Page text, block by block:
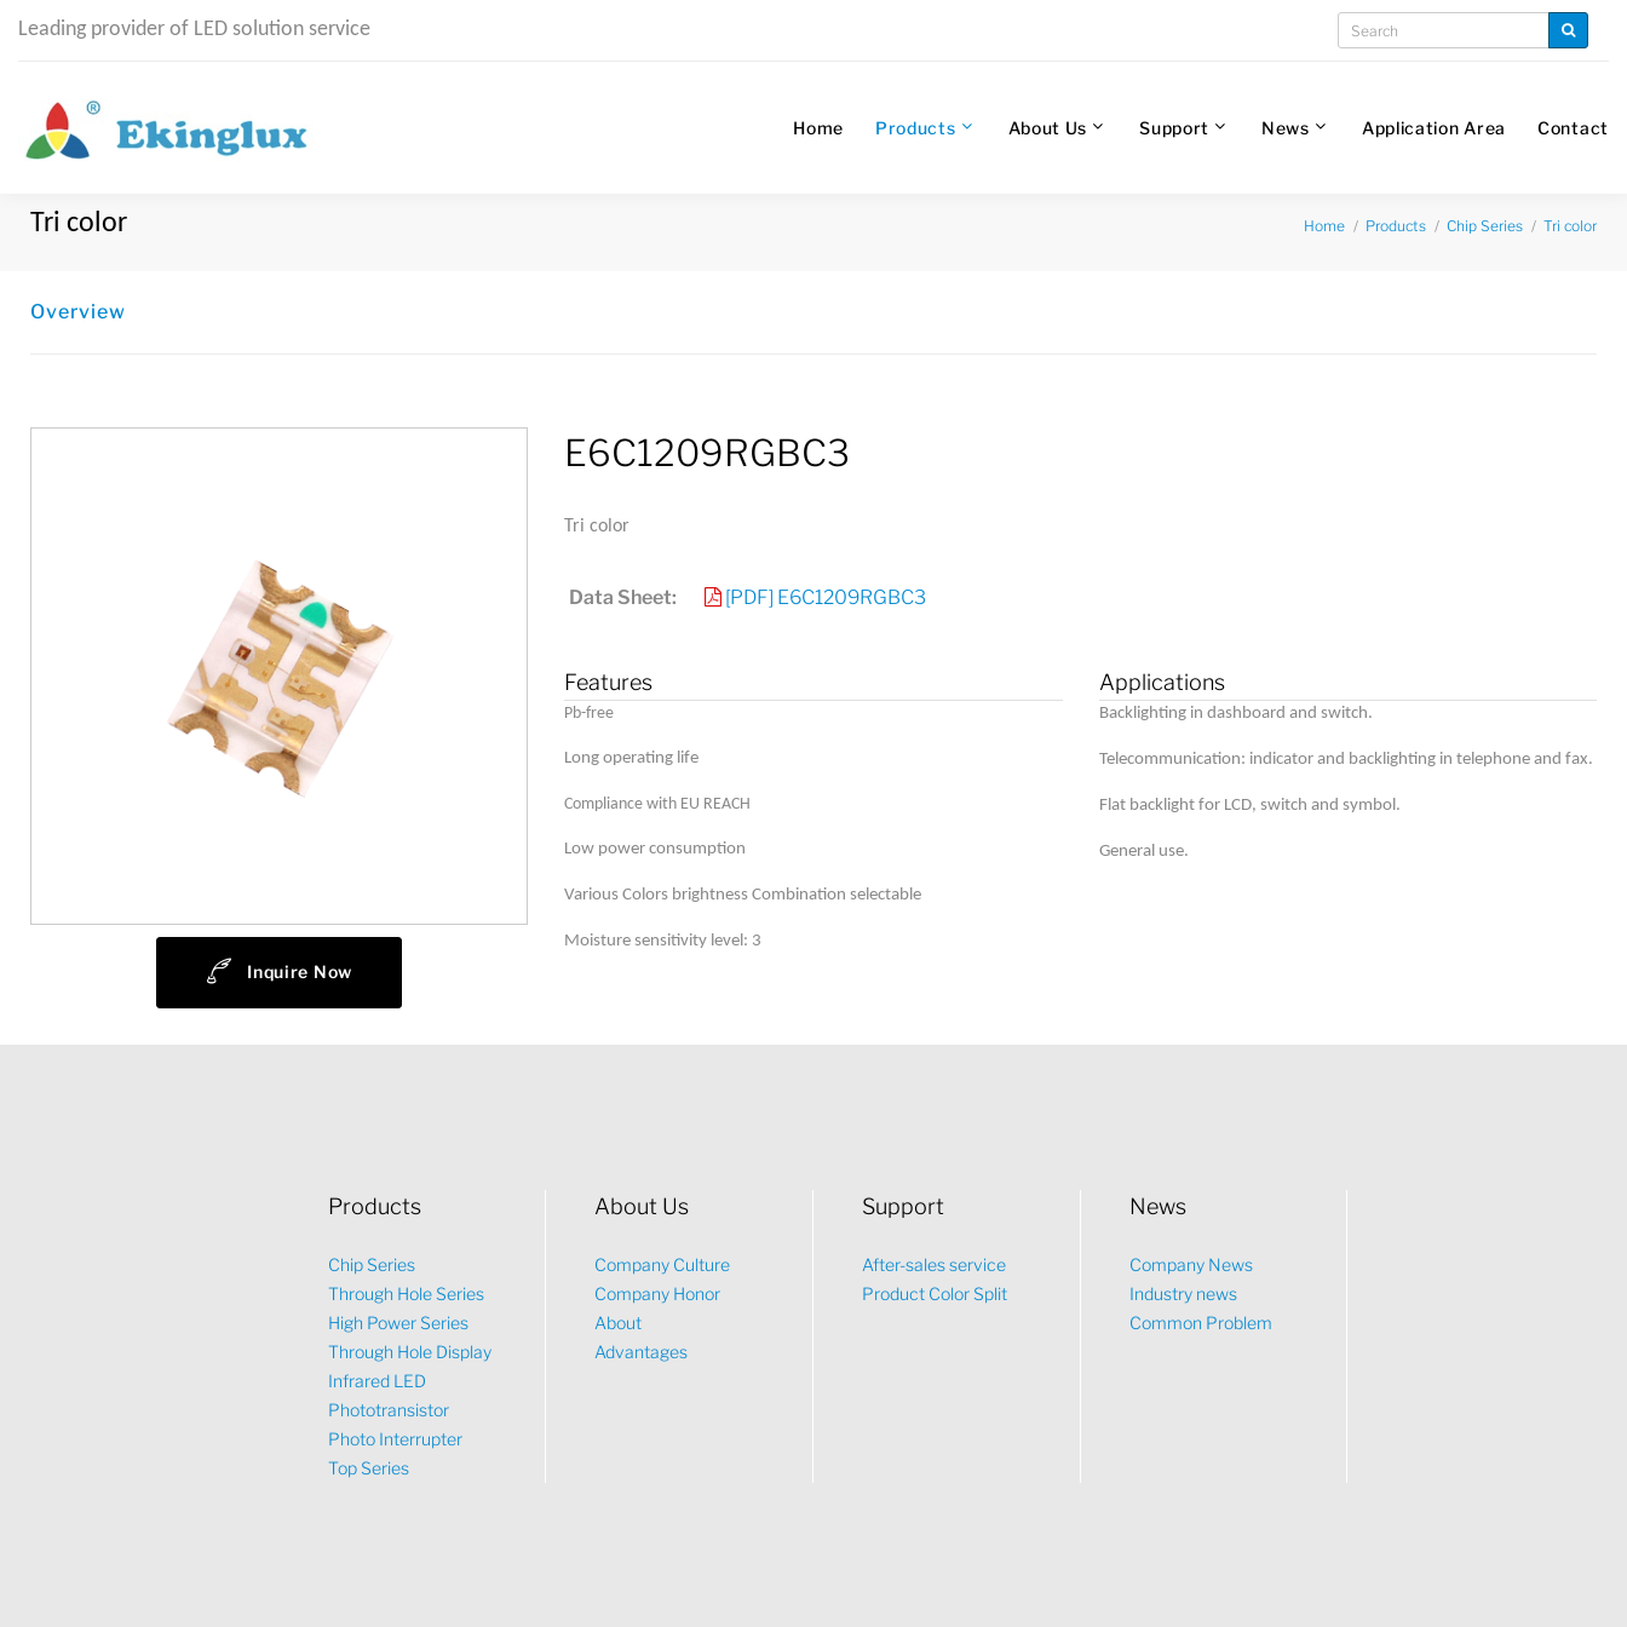
Leading provider of LED solution service
Home Products About Us Support News Application Area Contact
Tri color Home Products Chip Series Tri color
Overview
Inquire Now
E6C1209RGBC3
Tri color
Data Sheet: [PDF] E6C1209RGBC3
Features
Pb-free
Long operating life
Compliance with EU REACH
Low power consumption
Various Colors brightness Combination selectable
Moisture sensitivity level: 3
Applications
Backlighting in dashboard and switch.
Telecommunication: indicator and backlighting in telephone and fax.
Flat backlight for LCD, switch and symbol.
General use.
Products
Chip Series
Through Hole Series
High Power Series
Through Hole Display
Infrared LED
Phototransistor
Photo Interrupter
Top Series
About Us
Company Culture
Company Honor
About
Advantages
Support
After-sales service
Product Color Split
News
Company News
Industry news
Common Problem